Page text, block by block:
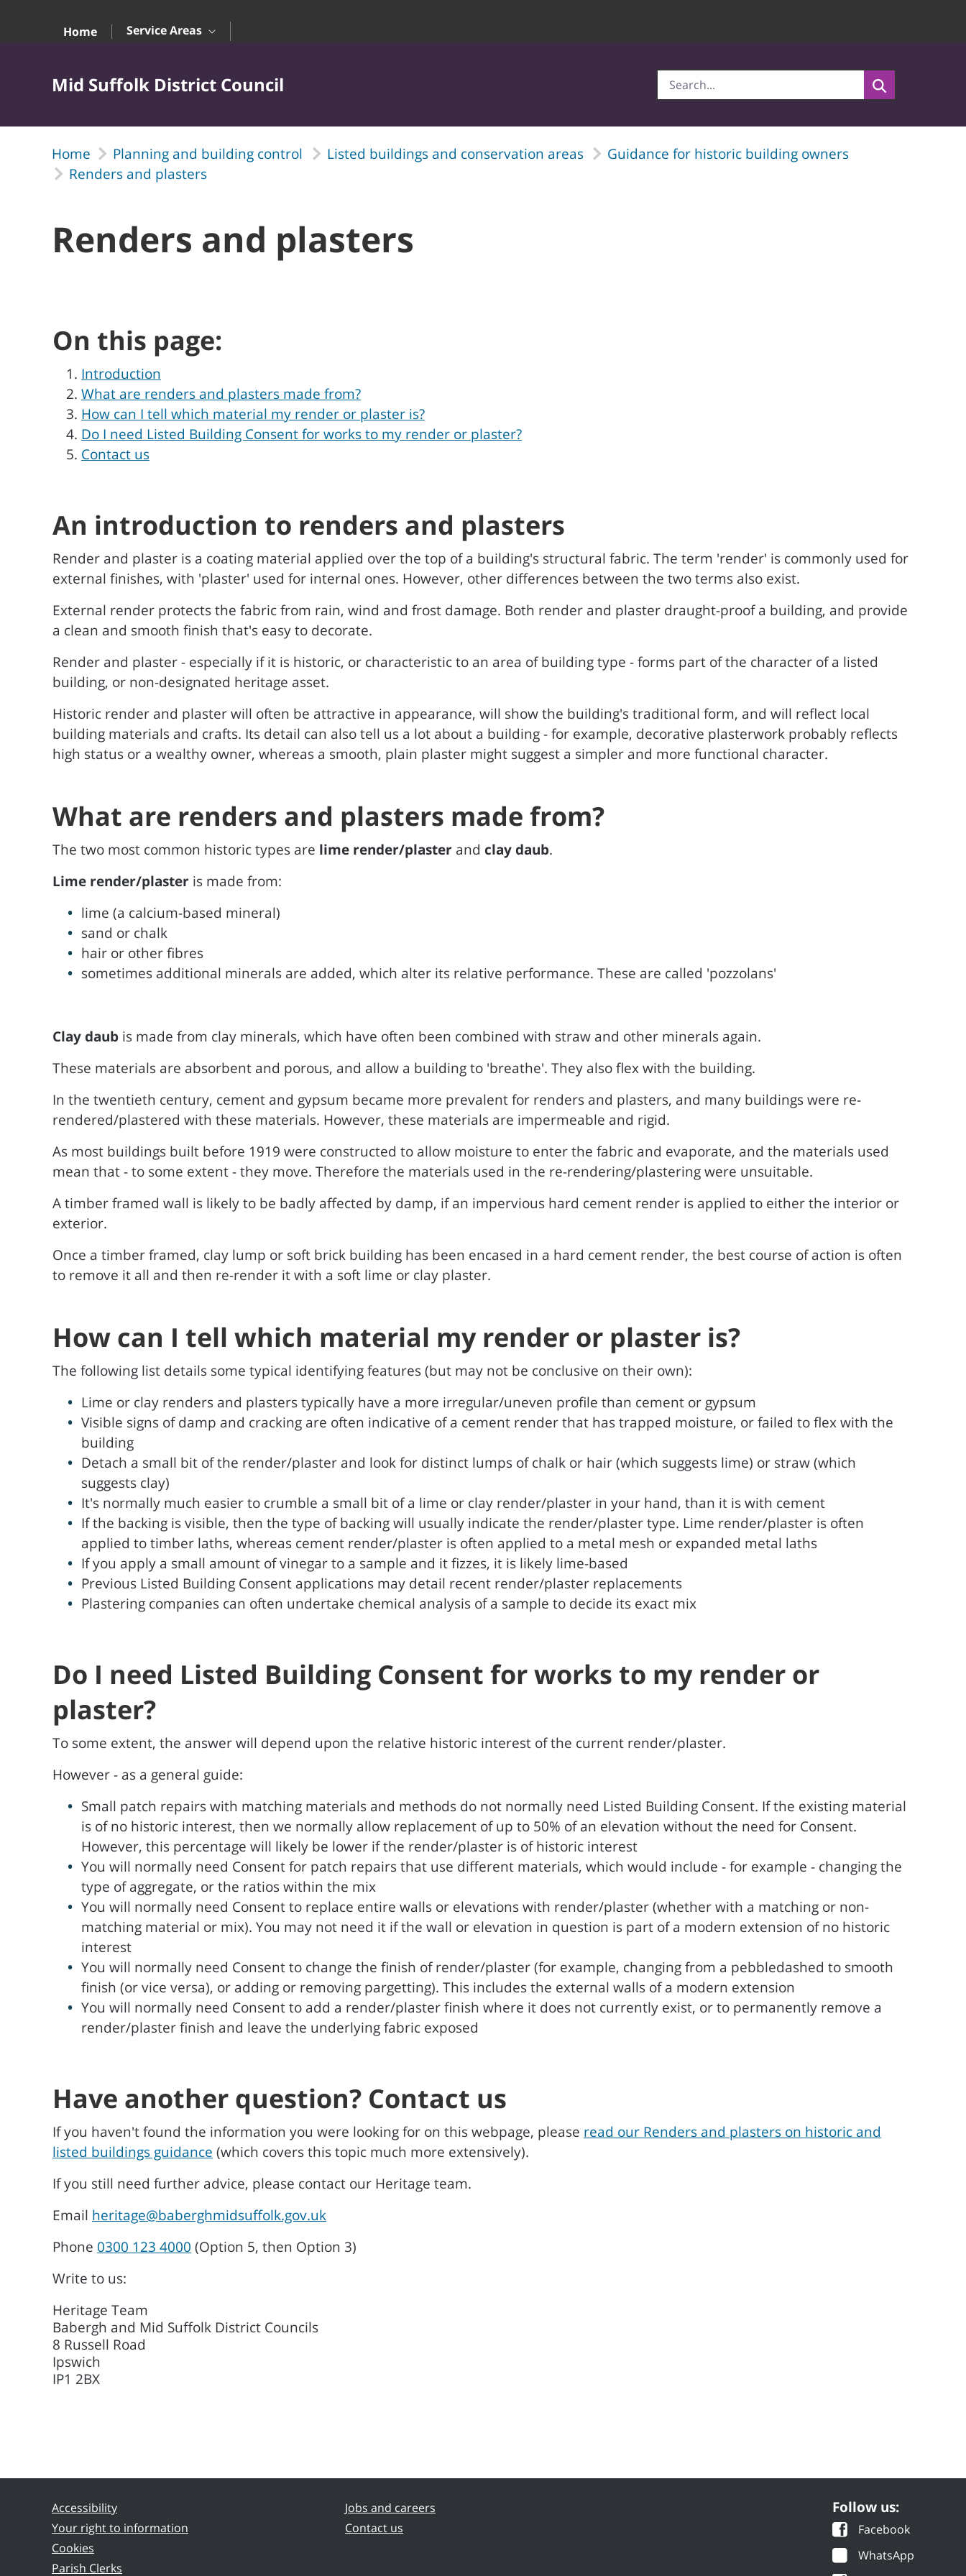
Home
Service Areas
Mid Suffolk District Council
Home Planning and building control Listed buildings and conservation areas
Guidance for historic building owners
Renders and plasters
Renders and plasters
On this page:
Introduction
What are renders and plasters made from?
How can I tell which material my render or plaster is?
Do I need Listed Building Consent for works to my render or plaster?
Contact us
An introduction to renders and plasters
Render and plaster is a coating material applied over the top of a building's structural fabric. The term 'render' is commonly used for
external finishes, with 'plaster' used for internal ones. However, other differences between the two terms also exist.
External render protects the fabric from rain, wind and frost damage. Both render and plaster draught-proof a building, and provide
a clean and smooth finish that's easy to decorate.
Render and plaster - especially if it is historic, or characteristic to an area of building type - forms part of the character of a listed
building, or non-designated heritage asset.
Historic render and plaster will often be attractive in appearance, will show the building's traditional form, and will reflect local
building materials and crafts. Its detail can also tell us a lot about a building - for example, decorative plasterwork probably reflects
high status or a wealthy owner, whereas a smooth, plain plaster might suggest a simpler and more functional character.
What are renders and plasters made from?
The two most common historic types are lime render/plaster and clay daub.
Lime render/plaster is made from:
lime (a calcium-based mineral)
sand or chalk
hair or other fibres
sometimes additional minerals are added, which alter its relative performance. These are called 'pozzolans'
Clay daub is made from clay minerals, which have often been combined with straw and other minerals again.
These materials are absorbent and porous, and allow a building to 'breathe'. They also flex with the building.
In the twentieth century, cement and gypsum became more prevalent for renders and plasters, and many buildings were re-
rendered/plastered with these materials. However, these materials are impermeable and rigid.
As most buildings built before 1919 were constructed to allow moisture to enter the fabric and evaporate, and the materials used
mean that - to some extent - they move. Therefore the materials used in the re-rendering/plastering were unsuitable.
A timber framed wall is likely to be badly affected by damp, if an impervious hard cement render is applied to either the interior or
exterior.
Once a timber framed, clay lump or soft brick building has been encased in a hard cement render, the best course of action is often
to remove it all and then re-render it with a soft lime or clay plaster.
How can I tell which material my render or plaster is?
The following list details some typical identifying features (but may not be conclusive on their own):
Lime or clay renders and plasters typically have a more irregular/uneven profile than cement or gypsum
Visible signs of damp and cracking are often indicative of a cement render that has trapped moisture, or failed to flex with the
building
Detach a small bit of the render/plaster and look for distinct lumps of chalk or hair (which suggests lime) or straw (which
suggests clay)
It's normally much easier to crumble a small bit of a lime or clay render/plaster in your hand, than it is with cement
If the backing is visible, then the type of backing will usually indicate the render/plaster type. Lime render/plaster is often
applied to timber laths, whereas cement render/plaster is often applied to a metal mesh or expanded metal laths
If you apply a small amount of vinegar to a sample and it fizzes, it is likely lime-based
Previous Listed Building Consent applications may detail recent render/plaster replacements
Plastering companies can often undertake chemical analysis of a sample to decide its exact mix
Do I need Listed Building Consent for works to my render or
plaster?
To some extent, the answer will depend upon the relative historic interest of the current render/plaster.
However - as a general guide:
Small patch repairs with matching materials and methods do not normally need Listed Building Consent. If the existing material
is of no historic interest, then we normally allow replacement of up to 50% of an elevation without the need for Consent.
However, this percentage will likely be lower if the render/plaster is of historic interest
You will normally need Consent for patch repairs that use different materials, which would include - for example - changing the
type of aggregate, or the ratios within the mix
You will normally need Consent to replace entire walls or elevations with render/plaster (whether with a matching or non-
matching material or mix). You may not need it if the wall or elevation in question is part of a modern extension of no historic
interest
You will normally need Consent to change the finish of render/plaster (for example, changing from a pebbledashed to smooth
finish (or vice versa), or adding or removing pargetting). This includes the external walls of a modern extension
You will normally need Consent to add a render/plaster finish where it does not currently exist, or to permanently remove a
render/plaster finish and leave the underlying fabric exposed
Have another question? Contact us
If you haven't found the information you were looking for on this webpage, please read our Renders and plasters on historic and
listed buildings guidance (which covers this topic much more extensively).
If you still need further advice, please contact our Heritage team.
Email heritage@baberghmidsuffolk.gov.uk
Phone 0300 123 4000 (Option 5, then Option 3)
Write to us:
Heritage Team
Babergh and Mid Suffolk District Councils
8 Russell Road
Ipswich
IP1 2BX
Accessibility
Your right to information
Cookies
Parish Clerks
Jobs and careers
Contact us
Follow us:
Facebook
WhatsApp